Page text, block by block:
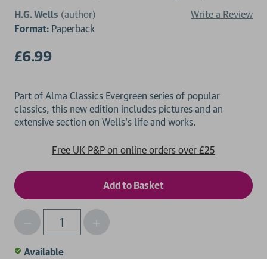
H.G. Wells (author)
Write a Review
Format: Paperback
£6.99
Part of Alma Classics Evergreen series of popular
classics, this new edition includes pictures and an
Free UK P&P on online orders over £25
Qty
Decrease
Quantity
of
Increase
Quantity
Available